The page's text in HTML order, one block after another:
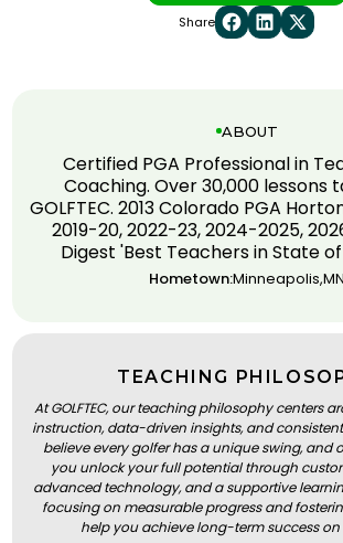
Share
ABOUT
Certified PGA Professional in
Coaching. Over 30,000 lessons
GOLFTEC. 2013 Colorado PGA
2019-20, 2022-23, 2024-2025,
Digest 'Best Teachers in State
Hometown:Minneapolis,MN
TEACHING
At GOLFTEC, our teaching philosophy centers
instruction, data-driven insights, and
believe every golfer has a unique swing, and
you unlock your full potential through
advanced technology, and a supportive
focusing on measurable progress and
help you achieve long-term success on